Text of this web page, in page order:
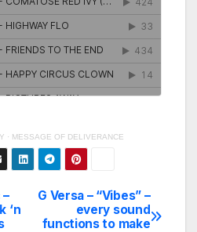
· MESSAGE OF DELIVERANCE
G Versa – “Vibes” –
every sound
functions to make
‘n